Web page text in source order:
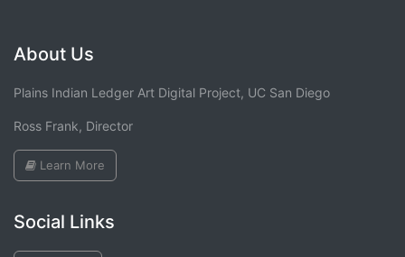
About Us
Plains Indian Ledger Art Digital Project, UC San Diego
Ross Frank, Director
Learn More
Social Links